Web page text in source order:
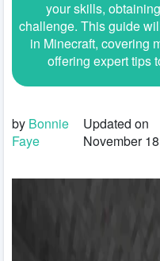
your skills,
challenge. This guide
in Minecraft, covering
offering expert tips
by Bonnie
Faye
Updated on
November